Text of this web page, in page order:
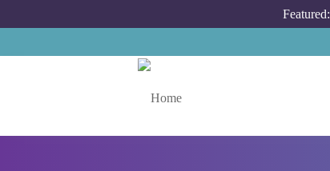
Featured: